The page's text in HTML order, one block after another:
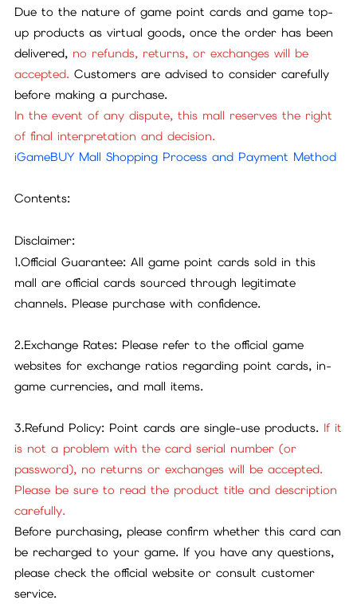
Due to the nature of game point cards and game top-
up products as virtual goods, once the order has been
delivered, no refunds, returns, or exchanges will be
accepted.Customers are advised to consider carefully
before making a purchase.
In the event of any dispute, this mall reserves the right
of final interpretation and decision.
iGameBUY Mall Shopping Process and Payment Method
Contents:
Disclaimer:
1.Official Guarantee: All game point cards sold in this
mall are official cards sourced through legitimate
channels. Please purchase with confidence.
2.Exchange Rates: Please refer to the official game
websites for exchange ratios regarding point cards, in-
game currencies, and mall items.
3.Refund Policy: Point cards are single-use products. If it
is not a problem with the card serial number (or
password), no returns or exchanges will be accepted.
Please be sure to read the product title and description
carefully.
Before purchasing, please confirm whether this card can
be recharged to your game. If you have any questions,
please check the official website or consult customer
service.